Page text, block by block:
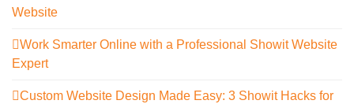
Website
Work Smarter Online with a Professional Showit Website
Expert
Custom Website Design Made Easy: 3 Showit Hacks for